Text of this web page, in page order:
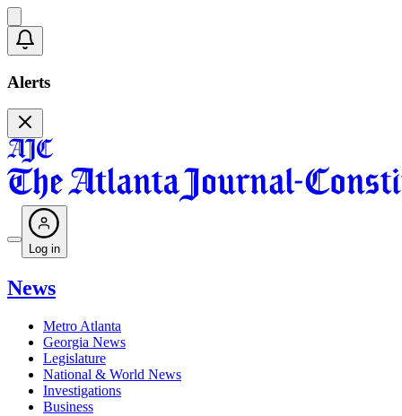
Alerts
Log in
News
Metro Atlanta
Georgia News
Legislature
National & World News
Investigations
Business